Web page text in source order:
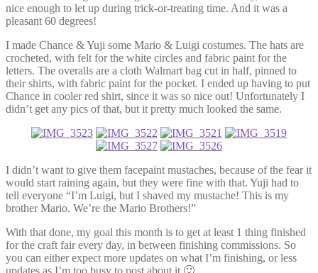
nice enough to let up during trick-or-treating time. And it was a
pleasant 60 degrees!
I made Chance & Yuji some Mario & Luigi costumes. The hats are
crocheted, with felt for the white circles and fabric paint for the
letters. The overalls are a cloth Walmart bag cut in half, pinned to
their shirts, with fabric paint for the pocket. I ended up having to put
Chance in cooler red shirt, since it was so nice out! Unfortunately I
didn’t get any pics of that, but it pretty much looked the same.
I didn’t want to give them facepaint mustaches, because of the fear it
would start raining again, but they were fine with that. Yuji had to
tell everyone “I’m Luigi, but I shaved my mustache! This is my
brother Mario. We’re the Mario Brothers!”
With that done, my goal this month is to get at least 1 thing finished
for the craft fair every day, in between finishing commissions. So
you can either expect more updates on what I’m finishing, or less
updates as I’m too busy to post about it 🙂